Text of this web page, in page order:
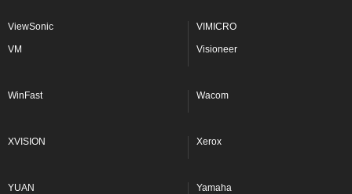
ViewSonic VIMICRO
VM Visioneer
WinFast Wacom
XVISION Xerox
YUAN Yamaha